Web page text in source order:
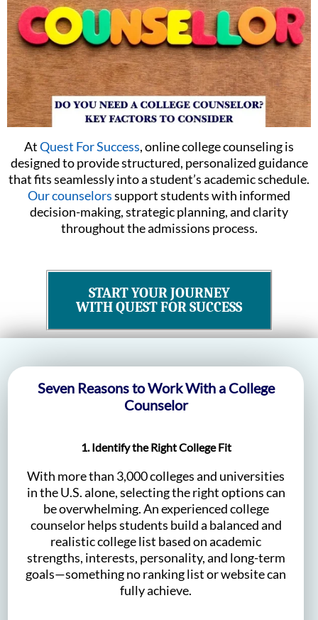
AtQuest For Success, online college counseling is
designed to provide structured, personalized guidance
that fits seamlessly into a student’s academic schedule.
Our counselorssupport students with informed
decision-making, strategic planning, and clarity
throughout the admissions process.
START YOUR JOURNEY
WITH QUEST FOR SUCCESS
Seven Reasons to Work With a College
Counselor
1. Identify the Right College Fit
With more than 3,000 colleges and universities
in the U.S. alone, selecting the right options can
be overwhelming. An experienced college
counselor helps students build a balanced and
realistic college list based on academic
strengths, interests, personality, and long-term
goals—something no ranking list or website can
fully achieve.